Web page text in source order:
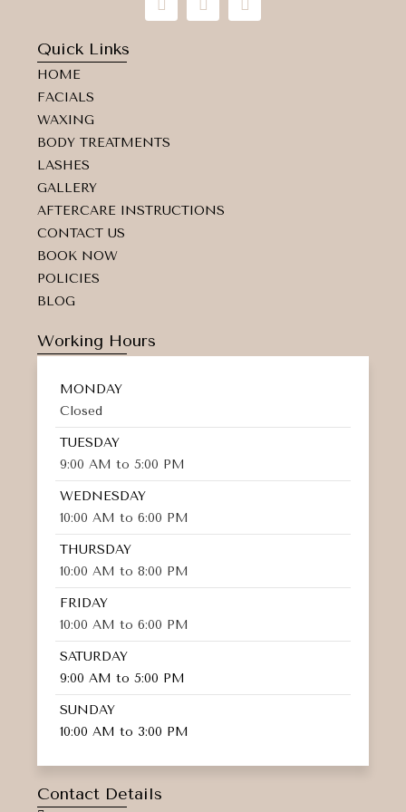
n
a
a
Quick Links
HOME
FACIALS
WAXING
BODY TREATMENTS
LASHES
GALLERY
AFTERCARE INSTRUCTIONS
CONTACT US
BOOK NOW
POLICIES
BLOG
Working Hours
MONDAY
Closed
TUESDAY
9:00 AM to 5:00 PM
WEDNESDAY
10:00 AM to 6:00 PM
THURSDAY
10:00 AM to 8:00 PM
FRIDAY
10:00 AM to 6:00 PM
SATURDAY
9:00 AM to 5:00 PM
SUNDAY
10:00 AM to 3:00 PM
Contact Details